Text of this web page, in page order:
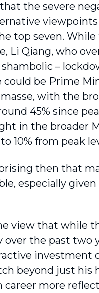
the severe
top seven.
Li Qiang, who
–
could be Prime
with the
45% since
in the broader
10% from peak
then that
especially
view that while
over the past two
investment
beyond just his
career more